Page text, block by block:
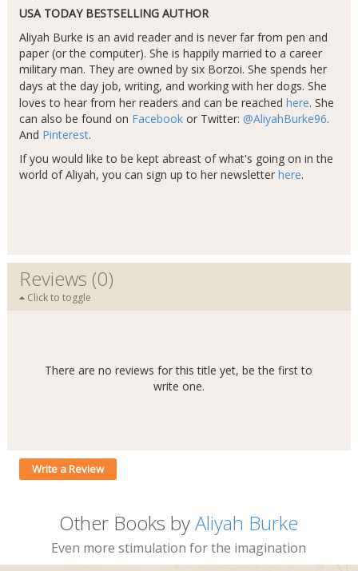
USA TODAY BESTSELLING AUTHOR
Aliyah Burke is an avid reader and is never far from pen and
paper (or the computer). She is happily married to a career
military man. They are owned by six Borzoi. She spends her
days at the day job, writing, and working with her dogs​. She
loves to hear from her readers and can be reached here. She
can also be found on Facebookor Twitter: @AliyahBurke96.
And Pinterest.
If you would like to be kept abreast of what's going on in the
world of Aliyah, you can sign up to her newsletter here.
Reviews (0)
Click to toggle
There are no reviews for this title yet, be the first to
write one.
Write a Review
Other Books byAliyah Burke
Even more stimulation for the imagination